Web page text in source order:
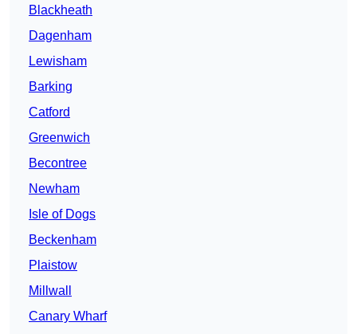
Blackheath
Dagenham
Lewisham
Barking
Catford
Greenwich
Becontree
Newham
Isle of Dogs
Beckenham
Plaistow
Millwall
Canary Wharf